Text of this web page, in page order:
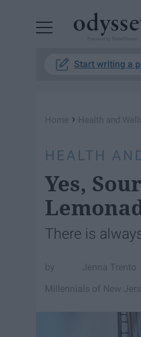
Start writing a
Home › Health and
HEALTH
Yes,
There is
Jenna Trento
Millennials of New